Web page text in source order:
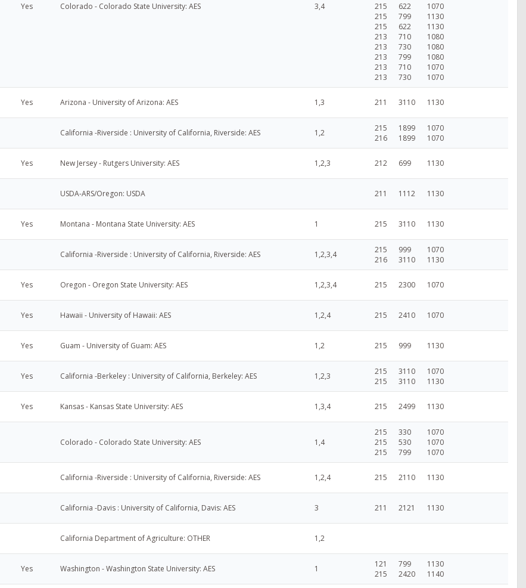
Yes Colorado - Colorado State University: AES 3,4
215
215
215
213
213
213
213
213
622
799
622
710
730
799
710
730
1070
1130
1130
1080
1080
1080
1070
1070
Yes Arizona - University of Arizona: AES 1,3 211 3110 1130
California -Riverside : University of California, Riverside: AES 1,2
215
216
1899
1899
1070
1070
Yes New Jersey - Rutgers University: AES 1,2,3 212 699 1130
USDA-ARS/Oregon: USDA 211 1112 1130
Yes Montana - Montana State University: AES 1 215 3110 1130
California -Riverside : University of California, Riverside: AES 1,2,3,4
215
216
999
3110
1070
1130
Yes Oregon - Oregon State University: AES 1,2,3,4 215 2300 1070
Yes Hawaii - University of Hawaii: AES 1,2,4 215 2410 1070
Yes Guam - University of Guam: AES 1,2 215 999 1130
Yes California -Berkeley : University of California, Berkeley: AES 1,2,3
215
215
3110
3110
1070
1130
Yes Kansas - Kansas State University: AES 1,3,4 215 2499 1130
Colorado - Colorado State University: AES 1,4
215
215
215
330
530
799
1070
1070
1070
California -Riverside : University of California, Riverside: AES 1,2,4 215 2110 1130
California -Davis : University of California, Davis: AES 3 211 2121 1130
California Department of Agriculture: OTHER 1,2
Yes Washington - Washington State University: AES 1
121
215
799
2420
1130
1140